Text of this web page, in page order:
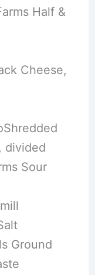
Half &
Cheese,
divided
Sour
Ground